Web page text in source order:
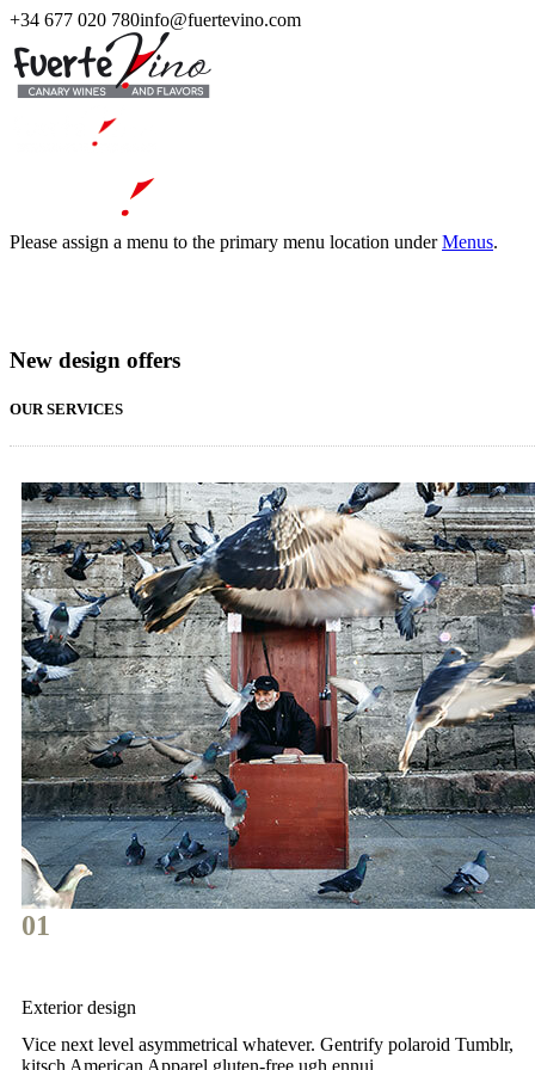
+34 677 020 780info@fuertevino.com
Please assign a menu to the primary menu location underMenus.
New design offers
OUR SERVICES
01
Exterior design
Vice next level asymmetrical whatever. Gentrify polaroid Tumblr,
kitsch American Apparel gluten-free ugh ennui.